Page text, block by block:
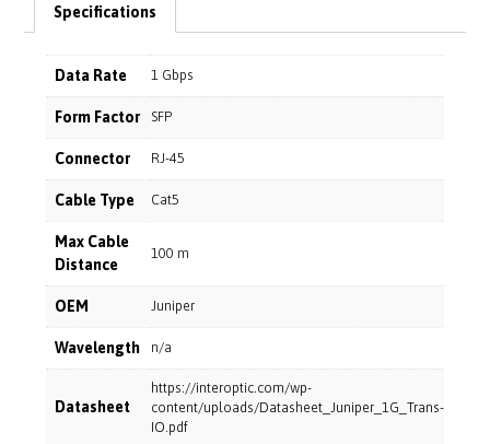
Specifications
Data Rate 1 Gbps
Form Factor SFP
Connector RJ-45
Cable Type Cat5
Max Cable
Distance
100 m
OEM Juniper
Wavelength n/a
Datasheet
https://interoptic.com/wp-
content/uploads/Datasheet_Juniper_1G_Trans-
IO.pdf